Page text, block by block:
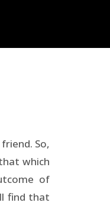
So,
which
of
find that